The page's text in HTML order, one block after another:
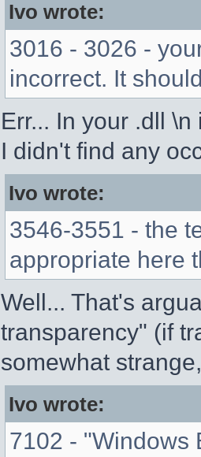
Ivo wrote:
3016 - 3026 -
incorrect. It
Err... In your .dll
I didn't find any
Ivo wrote:
3546-3551 - the
appropriate here
Well... That's
transparency" (if
somewhat
Ivo wrote:
7102 - "Windows